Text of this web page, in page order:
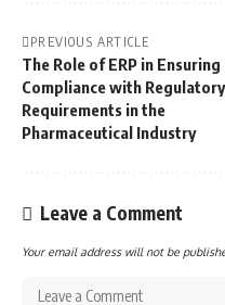
PREVIOUS ARTICLE
The Role of ERP in Ensuring
Compliance with Regulatory
Requirements in the
Pharmaceutical Industry
Leave a Comment
Your email address will not be